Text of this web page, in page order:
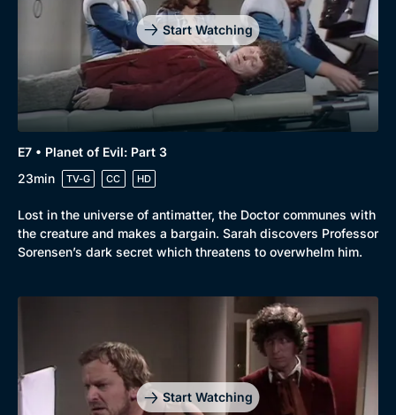
Browse
New to BritBox
Browse All
Start Watching
E7 • Planet of Evil: Part 3
23min
TV-G CC HD
Lost in the universe of antimatter, the Doctor communes with
the creature and makes a bargain. Sarah discovers Professor
Sorensen’s dark secret which threatens to overwhelm him.
Start Watching